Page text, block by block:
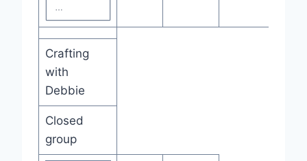
…
Crafting
with
Debbie
Closed
group